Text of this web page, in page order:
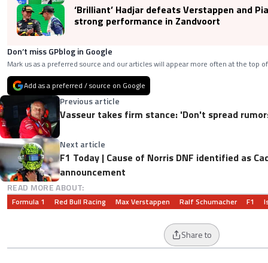
‘Brilliant’ Hadjar defeats Verstappen and
strong performance in Zandvoort
Don’t miss GPblog in Google
Mark us as a preferred source and our articles will appear more often at the top
Add as a preferred / source on Google
Previous article
Vasseur takes firm stance: 'Don't spread
Next article
F1 Today | Cause of Norris DNF identified as
announcement
READ MORE ABOUT:
Formula 1 Red Bull Racing Max Verstappen Ralf Schumacher F1
Share to